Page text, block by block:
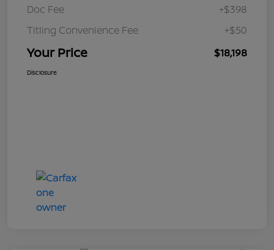
Doc Fee
+$398
Titling Convenience Fee
+$50
Your Price $18,198
Disclosure